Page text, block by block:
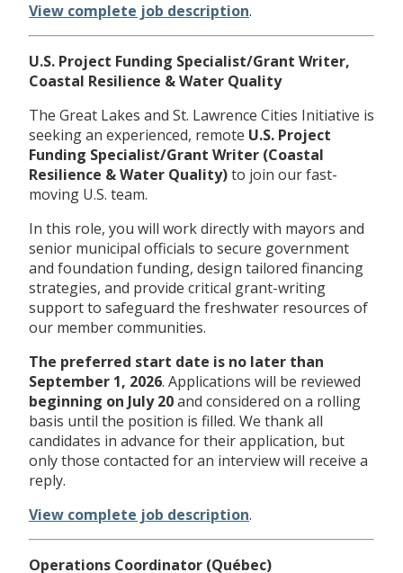
View complete job description.
U.S. Project Funding Specialist/Grant Writer,
Coastal Resilience & Water Quality
The Great Lakes and St. Lawrence Cities Initiative is
seeking an experienced, remote U.S. Project
Funding Specialist/Grant Writer (Coastal
Resilience & Water Quality)to join our fast-
moving U.S. team.
In this role, you will work directly with mayors and
senior municipal officials to secure government
and foundation funding, design tailored financing
strategies, and provide critical grant-writing
support to safeguard the freshwater resources of
our member communities.
The preferred start date is no later than
September 1, 2026. Applications will be reviewed
beginning on July 20and considered on a rolling
basis until the position is filled. We thank all
candidates in advance for their application, but
only those contacted for an interview will receive a
reply.
View complete job description.
Operations Coordinator (Québec)